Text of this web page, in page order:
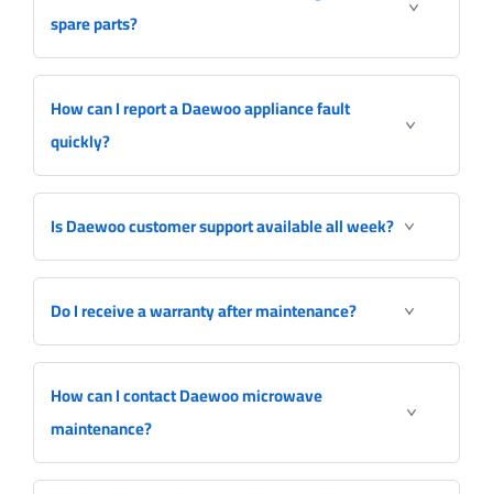
spare parts?
How can I report a Daewoo appliance fault
quickly?
Is Daewoo customer support available all week?
Do I receive a warranty after maintenance?
How can I contact Daewoo microwave
maintenance?